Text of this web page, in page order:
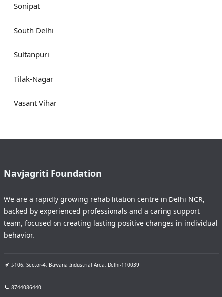
Sonipat
South Delhi
Sultanpuri
Tilak-Nagar
Vasant Vihar
Navjagriti Foundation
We are a rapidly growing rehabilitation centre in Delhi NCR,
backed by experienced professionals and a caring support
team, focused on creating lasting positive changes in individual
behavior.
I-106, Sector-4, Bawana Industrial Area, Delhi-110039
8744086440